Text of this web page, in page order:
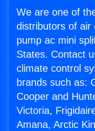
We are one of
distributors of air
pump ac mini
States. Contact
climate control
brands such as:
Cooper and
Victoria,
Amana, Arctic